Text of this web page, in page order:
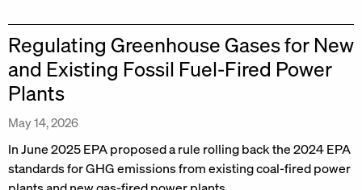
Regulating Greenhouse Gases for New
and Existing Fossil Fuel-Fired Power
Plants
May 14, 2026
In June 2025 EPA proposed a rule rolling back the 2024 EPA
standards for GHG emissions from existing coal-fired power